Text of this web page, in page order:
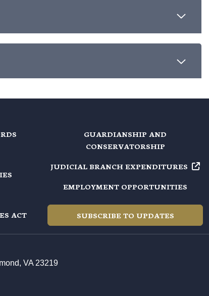
ACT
GUARDIANSHIP AND
CONSERVATORSHIP
JUDICIAL BRANCH EXPENDITURES
EMPLOYMENT OPPORTUNITIES
SUBSCRIBE TO UPDATES
VA 23219